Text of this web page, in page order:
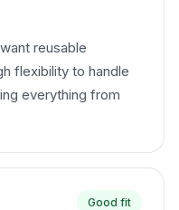
reusable
flexibility to handle
everything from
Good fit